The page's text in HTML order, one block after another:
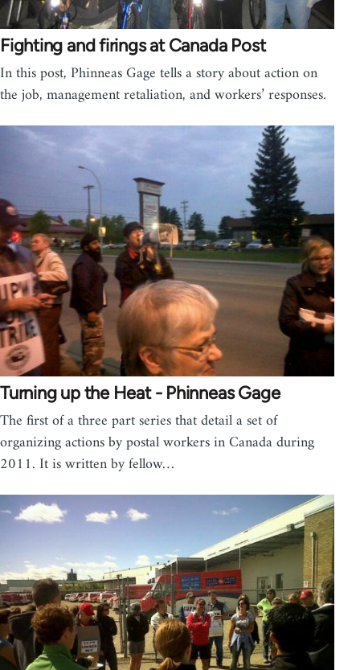
Fighting and firings at Canada Post
In this post, Phinneas Gage tells a story about action on
the job, management retaliation, and workers’ responses.
Turning up the Heat - Phinneas Gage
The first of a three part series that detail a set of
organizing actions by postal workers in Canada during
2011. It is written by fellow…